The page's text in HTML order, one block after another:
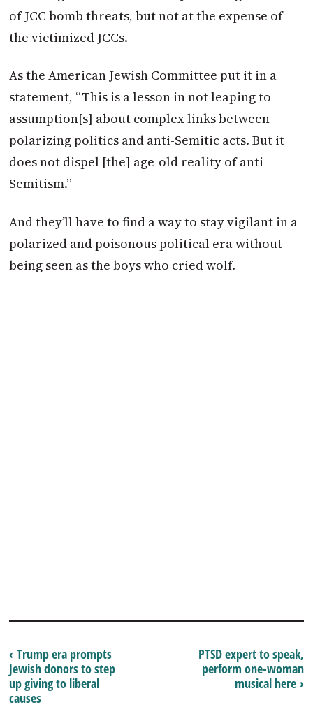
of JCC bomb threats, but not at the expense of
the victimized JCCs.
As the American Jewish Committee put it in a
statement, “This is a lesson in not leaping to
assumption[s] about complex links between
polarizing politics and anti-Semitic acts. But it
does not dispel [the] age-old reality of anti-
Semitism.”
And they’ll have to find a way to stay vigilant in a
polarized and poisonous political era without
being seen as the boys who cried wolf.
PTSD expert to speak,
perform one-woman
musical here ›
‹ Trump era prompts
Jewish donors to step
up giving to liberal
causes